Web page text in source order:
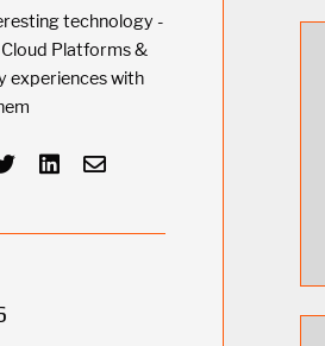
technology -
Platforms &
experiences with